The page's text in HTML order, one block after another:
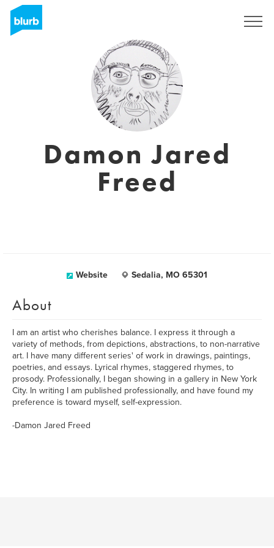
Damon Jared
Freed
Website Sedalia, MO 65301
About
I am an artist who cherishes balance. I express it through a
variety of methods, from depictions, abstractions, to non-narrative
art. I have many different series' of work in drawings, paintings,
poetries, and essays. Lyrical rhymes, staggered rhymes, to
prosody. Professionally, I began showing in a gallery in New York
City. In writing I am published professionally, and have found my
preference is toward myself, self-expression.
-Damon Jared Freed